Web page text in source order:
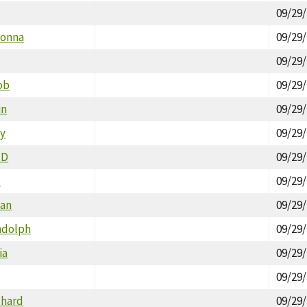
09/
09/
09/
09/
09/
09/
09/
09/
09/
09/
09/
09/
09/